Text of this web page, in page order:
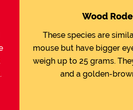
Wood
These species are
mouse but have bigger
weigh up to 25 grams.
and a golden-